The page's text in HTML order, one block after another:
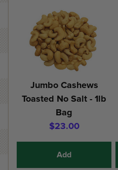
Jumbo Cashews
Toasted No Salt - 1lb
Bag
$23.00
Add